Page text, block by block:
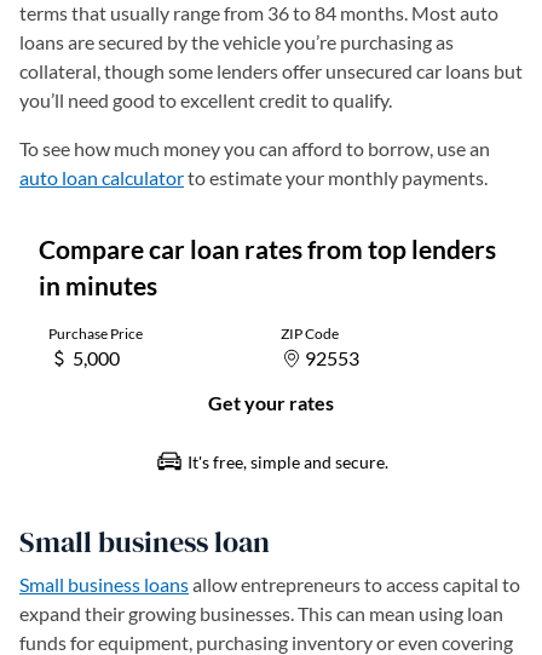
terms that usually range from 36 to 84 months. Most auto
loans are secured by the vehicle you’re purchasing as
collateral, though some lenders offer unsecured car loans but
you’ll need good to excellent credit to qualify.
To see how much money you can afford to borrow, use an
auto loan calculatorto estimate your monthly payments.
Small business loan
Small business loansallow entrepreneurs to access capital to
expand their growing businesses. This can mean using loan
funds for equipment, purchasing inventory or even covering